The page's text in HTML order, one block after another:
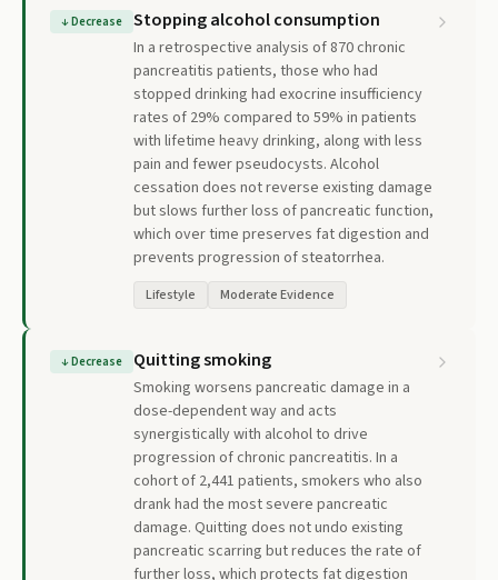
↓Decrease Stopping alcohol consumption
In a retrospective analysis of 870 chronic
pancreatitis patients, those who had
stopped drinking had exocrine insufficiency
rates of 29% compared to 59% in patients
with lifetime heavy drinking, along with less
pain and fewer pseudocysts. Alcohol
cessation does not reverse existing damage
but slows further loss of pancreatic function,
which over time preserves fat digestion and
prevents progression of steatorrhea.
Lifestyle Moderate Evidence
↓Decrease Quitting smoking
Smoking worsens pancreatic damage in a
dose-dependent way and acts
synergistically with alcohol to drive
progression of chronic pancreatitis. In a
cohort of 2,441 patients, smokers who also
drank had the most severe pancreatic
damage. Quitting does not undo existing
pancreatic scarring but reduces the rate of
further loss, which protects fat digestion